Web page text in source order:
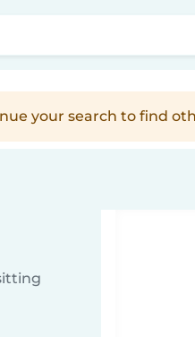
your search to find